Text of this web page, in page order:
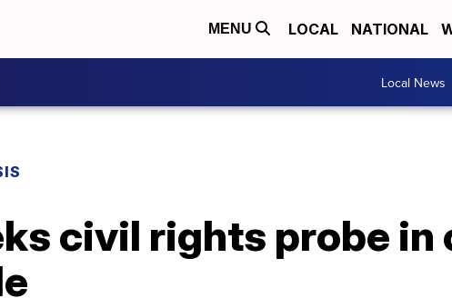
MENU LOCAL NATIONAL
Local News
civil rights probe in